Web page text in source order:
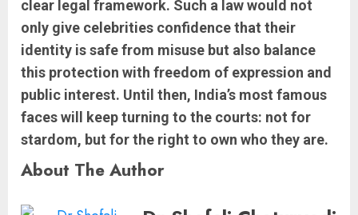
clear legal framework. Such a law would not
only give celebrities confidence that their
identity is safe from misuse but also balance
this protection with freedom of expression and
public interest. Until then, India’s most famous
faces will keep turning to the courts: not for
stardom, but for the right to own who they are.
About The Author